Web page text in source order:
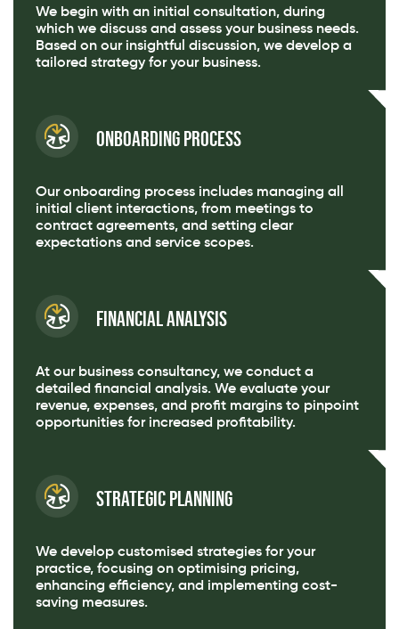
We begin with an initial consultation, during
which we discuss and assess your business needs.
Based on our insightful discussion, we develop a
tailored strategy for your business.
Onboarding Process
Our onboarding process includes managing all
initial client interactions, from meetings to
contract agreements, and setting clear
expectations and service scopes.
Financial Analysis
At our business consultancy, we conduct a
detailed financial analysis. We evaluate your
revenue, expenses, and profit margins to pinpoint
opportunities for increased profitability.
Strategic Planning
We develop customised strategies for your
practice, focusing on optimising pricing,
enhancing efficiency, and implementing cost-
saving measures.